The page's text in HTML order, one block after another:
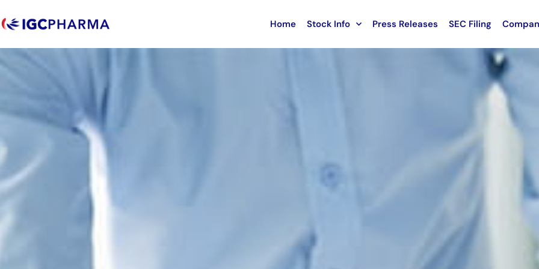
Home Stock Info Press Releases SEC Filing